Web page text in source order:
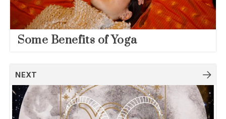
Some Benefits of Yoga
NEXT